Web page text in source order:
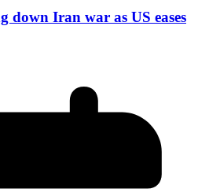
down Iran war as US eases